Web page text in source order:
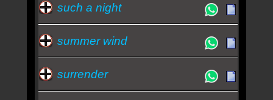
such a night
summer wind
surrender